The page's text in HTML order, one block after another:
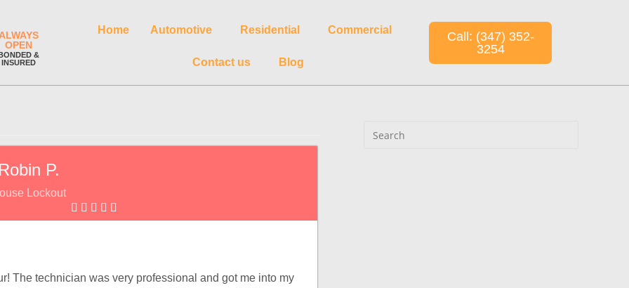
ALWAYS
OPEN
&
INSURED
Home Automotive Residential Commercial
Contact us Blog
Call: (347) 352-
3254
Robin P.
Lockout
The technician was very professional and got me into my